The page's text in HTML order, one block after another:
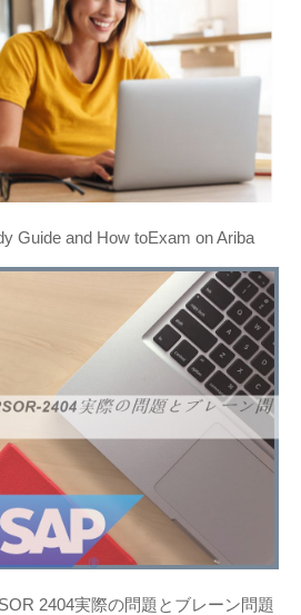
Guide and How toExam on Ariba
2404実際の問題とブレーン問題